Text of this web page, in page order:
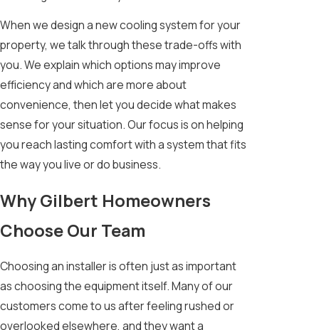
When we design a new cooling system for your
property, we talk through these trade-offs with
you. We explain which options may improve
efficiency and which are more about
convenience, then let you decide what makes
sense for your situation. Our focus is on helping
you reach lasting comfort with a system that fits
the way you live or do business.
Why Gilbert Homeowners
Choose Our Team
Choosing an installer is often just as important
as choosing the equipment itself. Many of our
customers come to us after feeling rushed or
overlooked elsewhere, and they want a